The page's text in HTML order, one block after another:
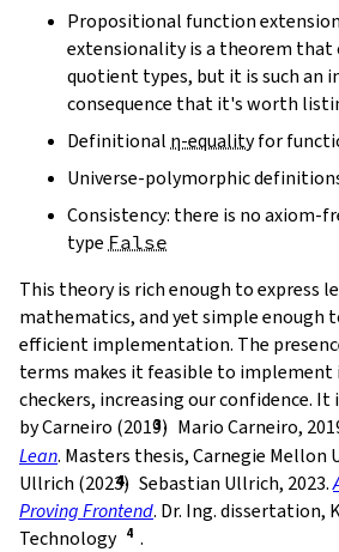
Propositional function
extensionality is a theorem that
quotient types, but it is such an
consequence that it's worth
Definitional η-equalityfor
Universe-polymorphic
Consistency: there is no axiom-
type False
This theory is rich enough to express
mathematics, and yet simple enough
efficient implementation. The
terms makes it feasible to
checkers, increasing our confidence. It
by Carneiro (2019) Mario Carneiro,
Lean. Masters thesis, Carnegie Mellon
Ullrich (2023) Sebastian Ullrich, 2023.
Proving Frontend. Dr. Ing.
Technology
.